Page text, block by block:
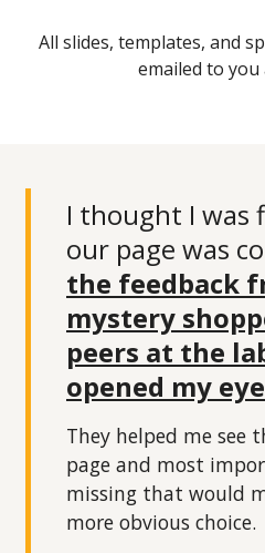
All slides, templates, and
emailed to
I thought I was
our page was
the feedback
mystery
peers at the
opened my
They helped me see
page and most
missing that would
more obvious choice.